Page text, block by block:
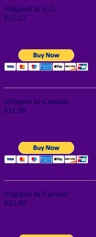
Shipped in U.S.
$25.15
Shipped to Canada
$31.90
Shipped to Europe
$33.90